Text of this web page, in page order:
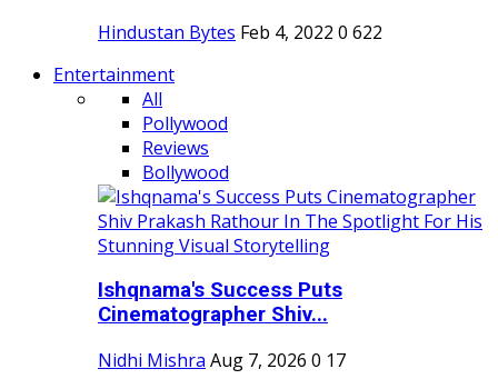
Hindustan Bytes Feb 4, 2022 0 622
Entertainment
All
Pollywood
Reviews
Bollywood
Ishqnama's Success Puts
Cinematographer Shiv...
Nidhi Mishra Aug 7, 2026 0 17